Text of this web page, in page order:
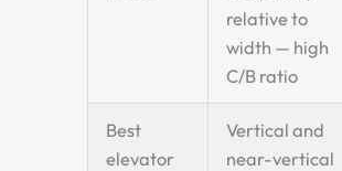
relative to
width — high
C/B ratio
Best
elevator
Vertical and
near-vertical